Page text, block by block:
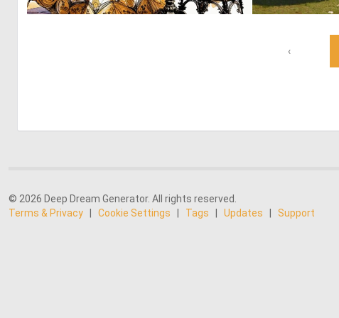
‹
© 2026 Deep Dream Generator. All rights reserved.
Terms & Privacy
Cookie Settings Tags Updates Support